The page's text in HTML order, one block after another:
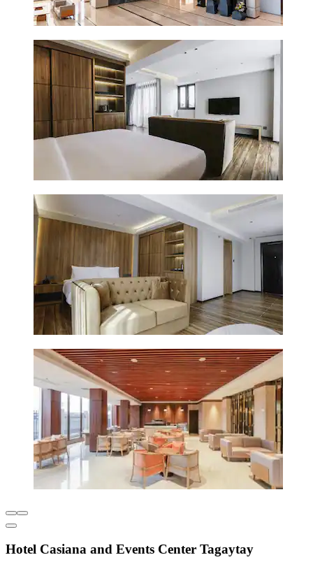
Hotel Casiana and Events Center Tagaytay